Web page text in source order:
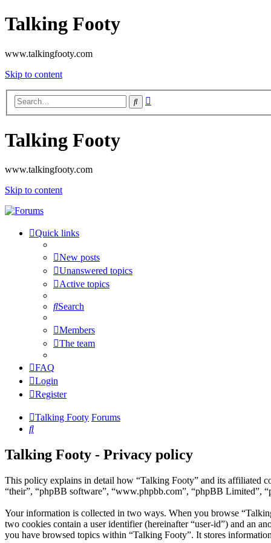
Talking Footy
www.talkingfooty.com
Skip to content
Search
Talking Footy
www.talkingfooty.com
Skip to content
Quick links
New posts
Unanswered topics
Active topics
Search
Members
The team
FAQ
Login
Register
Talking Footy Forums
Search
Talking Footy - Privacy policy
This policy explains in detail how “Talking Footy” and its affiliated
“their”, “phpBB software”, “www.phpbb.com”, “phpBB Limited”,
Your information is collected in two ways. When you browse
two cookies contain a user identifier (hereinafter “user-id”) and an
you have browsed topics within “Talking Footy”. It stores